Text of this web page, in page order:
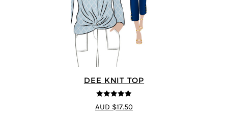
DEE KNIT TOP
5out of 5
AUD $17.50